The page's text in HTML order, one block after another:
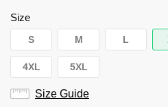
Size
S M L
4XL 5XL
Size Guide